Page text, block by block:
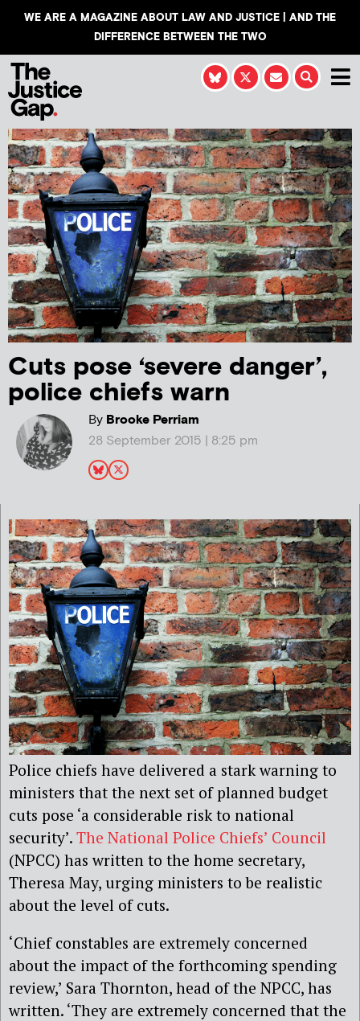
WE ARE A MAGAZINE ABOUT LAW AND JUSTICE | AND THE
DIFFERENCE BETWEEN THE TWO
Cuts pose ‘severe danger’,
police chiefs warn
ByBrooke Perriam
28 September 2015 | 8:25 pm
Police chiefs have delivered a stark warning to
ministers that the next set of planned budget
cuts pose ‘a considerable risk to national
security’. The National Police Chiefs’ Council
(NPCC) has written to the home secretary,
Theresa May, urging ministers to be realistic
about the level of cuts.
‘Chief constables are extremely concerned
about the impact of the forthcoming spending
review,’ Sara Thornton, head of the NPCC, has
written. ‘They are extremely concerned that the